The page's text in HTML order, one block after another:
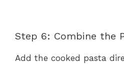
Step 6: Combine the
Add the cooked pasta